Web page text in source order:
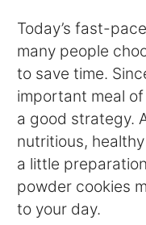
Today’s fast-
many people
to save time.
important meal
a good strategy.
nutritious,
a little
powder cookies
to your day.